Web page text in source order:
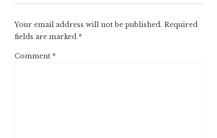
Your email address will not be published. Required
fields are marked *
Comment *